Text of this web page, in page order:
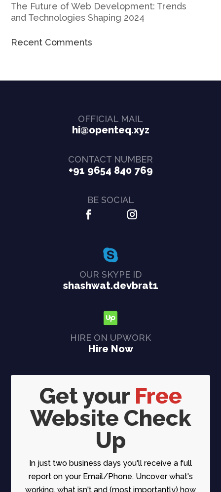
The Future of Web Development: Trends
and Technologies Shaping 2024
Recent Comments
OFFICIAL MAIL
hi@openteq.xyz
CONTACT NUMBER
+91 9654 840 769
BE SOCIAL
OUR SKYPE ID
shashwat.devbrat1
HIRE ON UPWORK
Hire Now
Get your Free
Website Check
Up
In just two business days you'll receive a full
report on your Email/Phone. Uncover what's
working, what isn't and (most importantly) how